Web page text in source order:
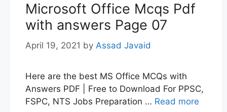
Microsoft Office Mcqs Pdf
with answers Page 07
April 19, 2021 by Assad Javaid
Here are the best MS Office MCQs with
Answers PDF | Free to Download For PPSC,
FSPC, NTS Jobs Preparation … Read more